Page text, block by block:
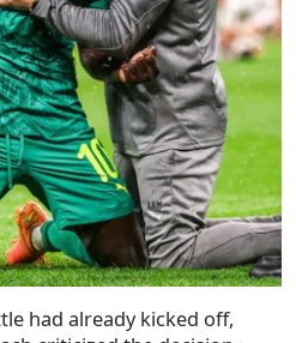
had already kicked off,